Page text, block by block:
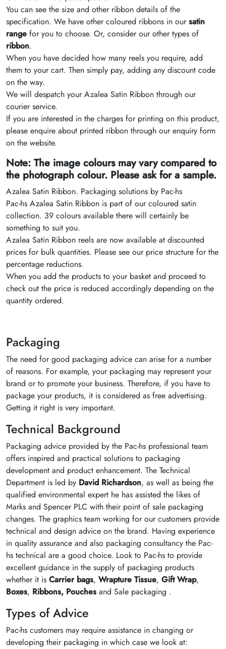
You can see the size and other ribbon details of the
specification. We have other coloured ribbons in oursatin
range for you to choose. Or, consider our other types of
ribbon.
When you have decided how many reels you require, add
them to your cart. Then simply pay, adding any discount code
on the way.
We will despatch your Azalea Satin Ribbon through our
courier service.
If you are interested in the charges for printing on this product,
please enquire about printed ribbon through our enquiry form
on the website.
Note: The image colours may vary compared to
the photograph colour. Please ask for a sample.
Azalea Satin Ribbon. Packaging solutions by Pac-hs
Pac-hs Azalea Satin Ribbon is part of our coloured satin
collection. 39 colours available there will certainly be
something to suit you.
Azalea Satin Ribbon reels are now available at discounted
prices for bulk quantities. Please see our price structure for the
percentage reductions.
When you add the products to your basket and proceed to
check out the price is reduced accordingly depending on the
quantity ordered.
Packaging
The need for good packaging advice can arise for a number
of reasons. For example, your packaging may represent your
brand or to promote your business. Therefore, if you have to
package your products, it is considered as free advertising.
Getting it right is very important.
Technical Background
Packaging advice provided by the Pac-hs professional team
offers inspired and practical solutions to packaging
development and product enhancement. The Technical
Department is led by David Richardson, as well as being the
qualified environmental expert he has assisted the likes of
Marks and Spencer PLC with their point of sale packaging
changes. The graphics team working for our customers provide
technical and design advice on the brand. Having experience
in quality assurance and also packaging consultancy the Pac-
hs technical are a good choice. Look to Pac-hs to provide
excellent guidance in the supply of packaging products
whether it is Carrier bags, Wrapture Tissue, Gift Wrap,
Boxes, Ribbons, Pouches and Sale packaging .
Types of Advice
Pac-hs customers may require assistance in changing or
developing their packaging in which case we look at: